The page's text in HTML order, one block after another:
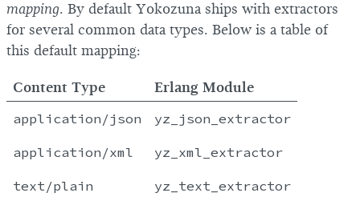
mapping. By default Yokozuna ships with extractors
for several common data types. Below is a table of
this default mapping:
Content Type Erlang Module
application/json
yz_json_extractor
application/xml
yz_xml_extractor
text/plain
yz_text_extractor